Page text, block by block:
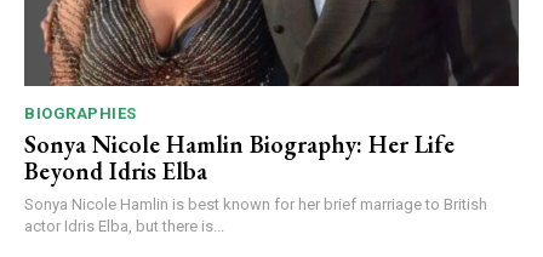
BIOGRAPHIES
Sonya Nicole Hamlin Biography: Her Life
Beyond Idris Elba
Sonya Nicole Hamlin is best known for her brief marriage to British
actor Idris Elba, but there is...